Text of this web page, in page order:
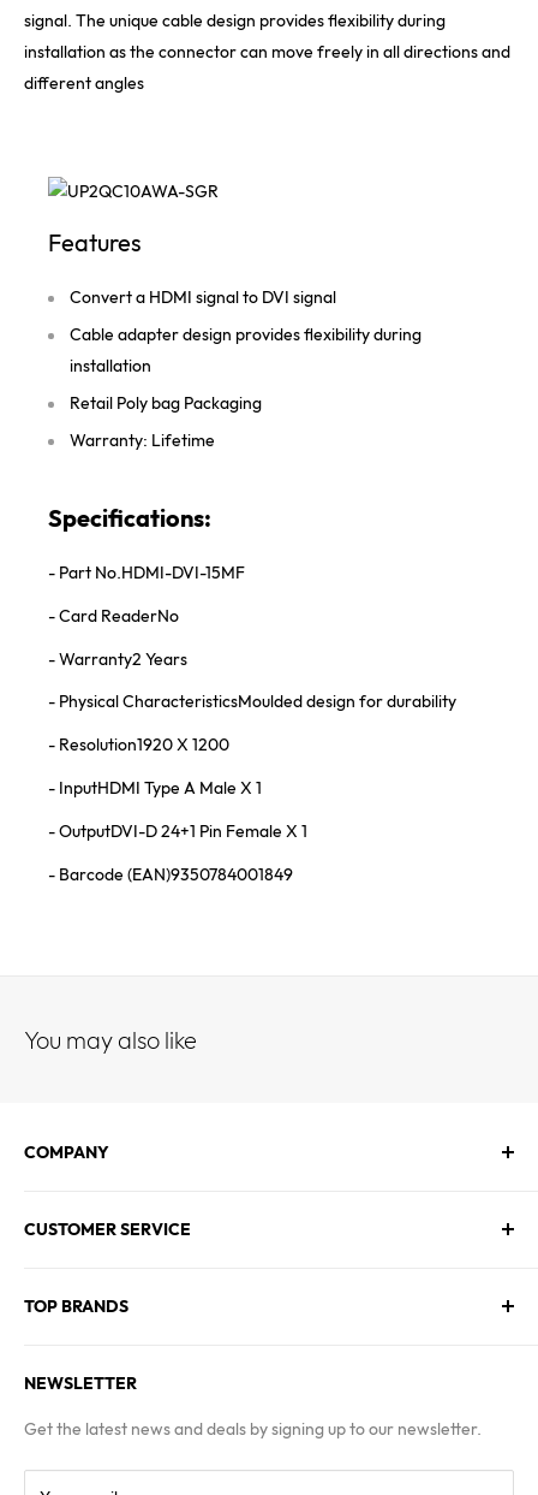
signal. The unique cable design provides flexibility during
installation as the connector can move freely in all directions and
different angles
Features
Convert a HDMI signal to DVI signal
Cable adapter design provides flexibility during
installation
Retail Poly bag Packaging
Warranty: Lifetime
Specifications:
- Part No. HDMI-DVI-15MF
- Card ReaderNo
- Warranty2 Years
- Physical CharacteristicsMoulded design for durability
- Resolution1920 X 1200
- InputHDMI Type A Male X 1
- OutputDVI-D 24+1 Pin Female X 1
- Barcode (EAN)9350784001849
You may also like
COMPANY
Contact Us
Blogs
CUSTOMER SERVICE
FAQs
Terms & Conditions
TOP BRANDS
MSI
Kingston
NEWSLETTER
Get the latest news and deals by signing up to our newsletter.